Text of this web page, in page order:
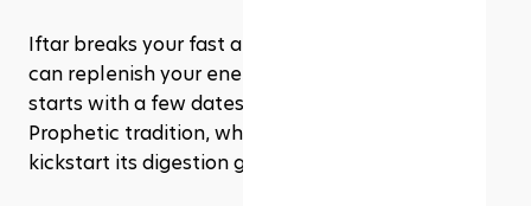
Iftar breaks your fast and is the meal where you
can replenish your energy stores. It traditionally
starts with a few dates and water, following the
Prophetic tradition, which helps your body
kickstart its digestion gently.